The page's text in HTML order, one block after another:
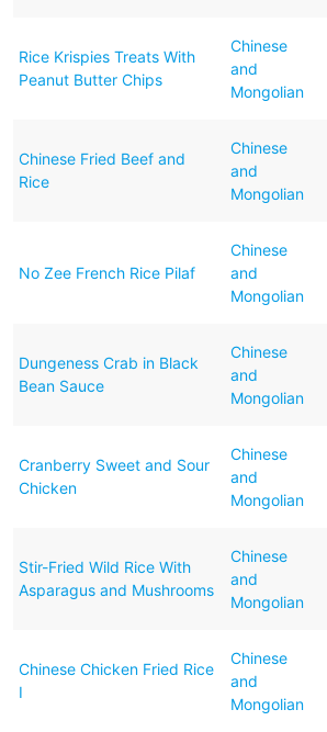
Rice Krispies Treats With
Peanut Butter Chips
Chinese
and
Mongolian
Chinese Fried Beef and
Rice
Chinese
and
Mongolian
No Zee French Rice Pilaf
Chinese
and
Mongolian
Dungeness Crab in Black
Bean Sauce
Chinese
and
Mongolian
Cranberry Sweet and Sour
Chicken
Chinese
and
Mongolian
Stir-Fried Wild Rice With
Asparagus and Mushrooms
Chinese
and
Mongolian
Chinese Chicken Fried Rice
I
Chinese
and
Mongolian